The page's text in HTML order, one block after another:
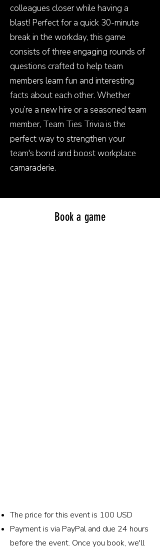
colleagues closer while having a
blast! Perfect for a quick 30-minute
break in the workday, this game
consists of three engaging rounds of
questions crafted to help team
members learn fun and interesting
facts about each other. Whether
you’re a new hire or a seasoned team
member, Team Ties Trivia is the
perfect way to strengthen your
team's bond and boost workplace
camaraderie.
Book a game
The price for this event is 100 USD
Payment is via PayPal and due 24 hours
before the event. Once you book, we'll